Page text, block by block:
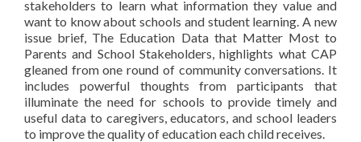
stakeholders to learn what information they value and
want to know about schools and student learning. A new
issue brief, The Education Data that Matter Most to
Parents and School Stakeholders, highlights what CAP
gleaned from one round of community conversations. It
includes powerful thoughts from participants that
illuminate the need for schools to provide timely and
useful data to caregivers, educators, and school leaders
to improve the quality of education each child receives.